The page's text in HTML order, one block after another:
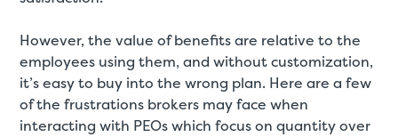
However, the value of benefits are relative to the
employees using them, and without customization,
it’s easy to buy into the wrong plan. Here are a few
of the frustrations brokers may face when
interacting with PEOs which focus on quantity over